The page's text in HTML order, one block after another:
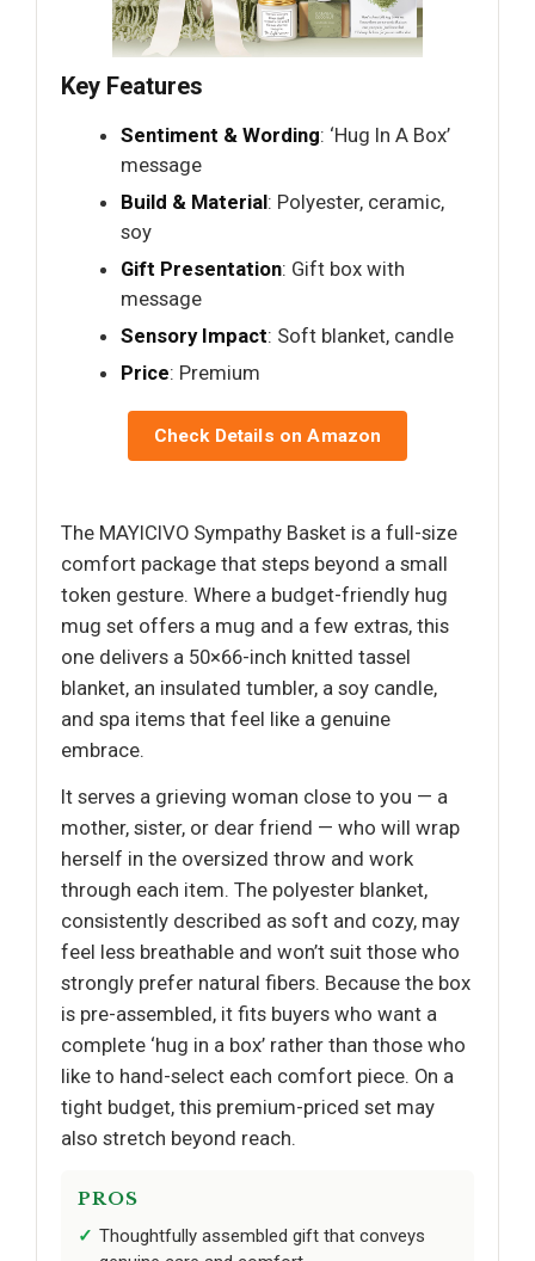
Key Features
Sentiment & Wording: ‘Hug In A Box’
message
Build & Material: Polyester, ceramic,
soy
Gift Presentation: Gift box with
message
Sensory Impact: Soft blanket, candle
Price: Premium
Check Details on Amazon
The MAYICIVO Sympathy Basket is a full-size
comfort package that steps beyond a small
token gesture. Where a budget-friendly hug
mug set offers a mug and a few extras, this
one delivers a 50×66-inch knitted tassel
blanket, an insulated tumbler, a soy candle,
and spa items that feel like a genuine
embrace.
It serves a grieving woman close to you — a
mother, sister, or dear friend — who will wrap
herself in the oversized throw and work
through each item. The polyester blanket,
consistently described as soft and cozy, may
feel less breathable and won’t suit those who
strongly prefer natural fibers. Because the box
is pre-assembled, it fits buyers who want a
complete ‘hug in a box’ rather than those who
like to hand-select each comfort piece. On a
tight budget, this premium-priced set may
also stretch beyond reach.
PROS
Thoughtfully assembled gift that conveys